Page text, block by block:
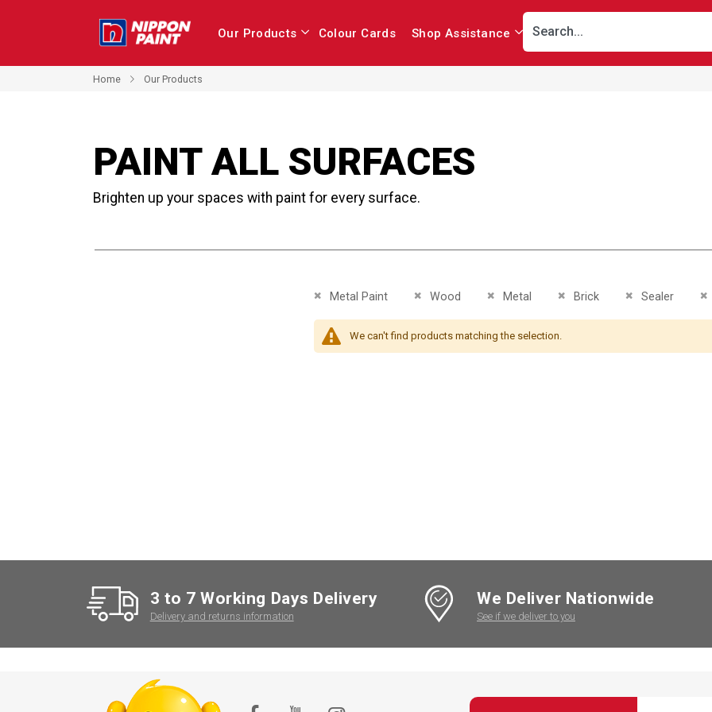
Our Products Colour Cards Shop Assistance
Home Our Products
PAINT ALL SURFACES
Brighten up your spaces with paint for every surface.
Metal Paint
Remove This Item Wood
Remove This Item Metal
Remove This ItemBrick
Remove This ItemSealer
Remove This Item
We can't find products matching the selection.
3 to 7 Working Days Delivery
Delivery and returns information
We Deliver Nationwide
See if we deliver to you